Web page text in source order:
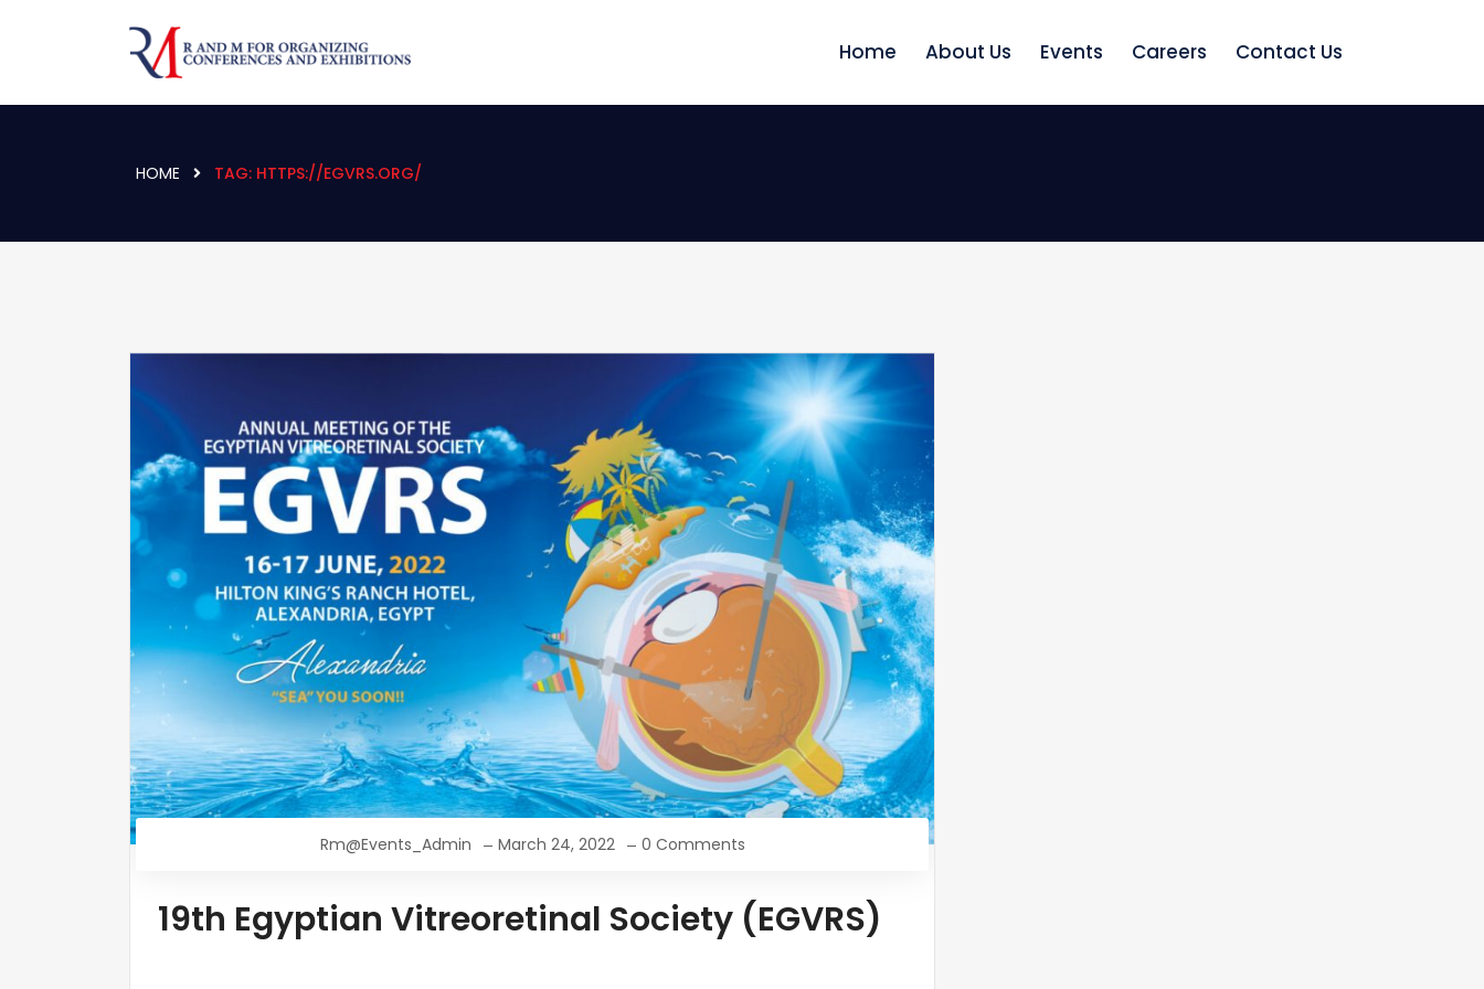
Home About Us Events Careers Contact Us
HOME TAG: HTTPS://EGVRS.ORG/
Rm@Events_Admin March 24, 2022 0 Comments
19th Egyptian Vitreoretinal Society (EGVRS)